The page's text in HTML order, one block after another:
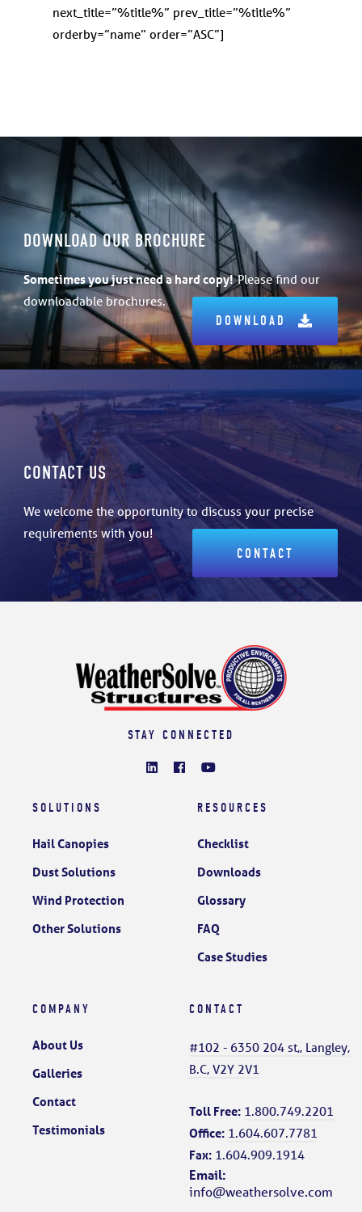
next_title=”%title%” prev_title=”%title%”
orderby=”name” order=”ASC”]
DOWNLOAD OUR BROCHURE
Sometimesyou just need a hard copy!Please find our
downloadable brochures.
DOWNLOAD
CONTACT US
We welcome the opportunity to discuss your precise
requirements with you!
CONTACT
STAY CONNECTED
SOLUTIONS
Hail Canopies
Dust Solutions
Wind Protection
Other Solutions
RESOURCES
Checklist
Downloads
Glossary
FAQ
Case Studies
COMPANY
About Us
Galleries
Contact
Testimonials
CONTACT
#102 - 6350 204 st,, Langley,
B.C, V2Y 2V1
Toll Free: 1.800.749.2201
Office: 1.604.607.7781
Fax: 1.604.909.1914
Email:
info@weathersolve.com